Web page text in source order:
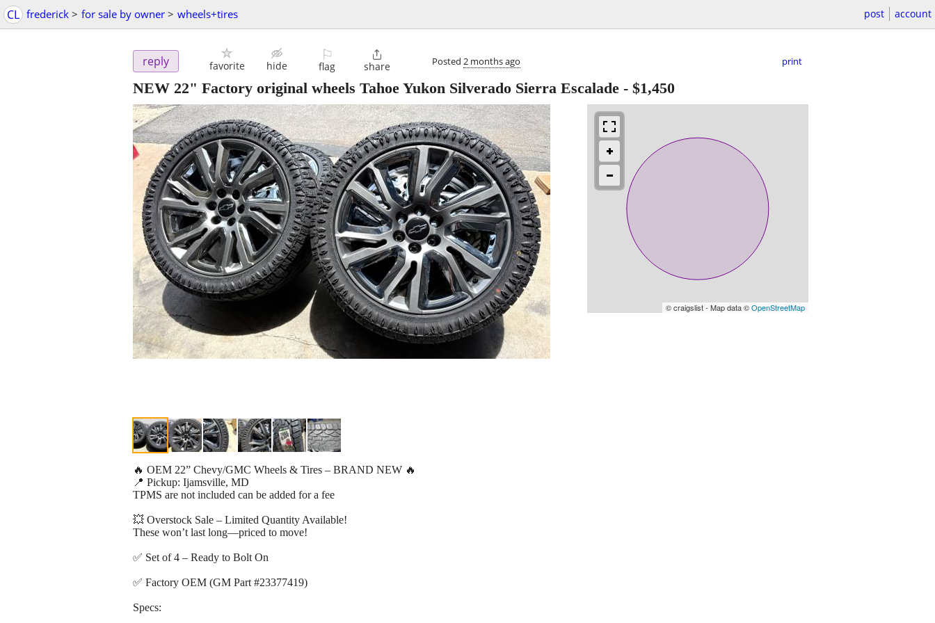
CL frederick > for sale by owner > wheels+tires post account
reply favorite hide
⚐
flag

share Posted 2 months ago print
NEW 22" Factory original wheels Tahoe Yukon Silverado Sierra Escalade - $1,450
© craigslist - Map data ©OpenStreetMap
🔥 OEM 22” Chevy/GMC Wheels & Tires – BRAND NEW 🔥
📍 Pickup: Ijamsville, MD
TPMS are not included can be added for a fee
💥 Overstock Sale – Limited Quantity Available!
These won’t last long—priced to move!
✅ Set of 4 – Ready to Bolt On
✅ Factory OEM (GM Part #23377419)
Specs: